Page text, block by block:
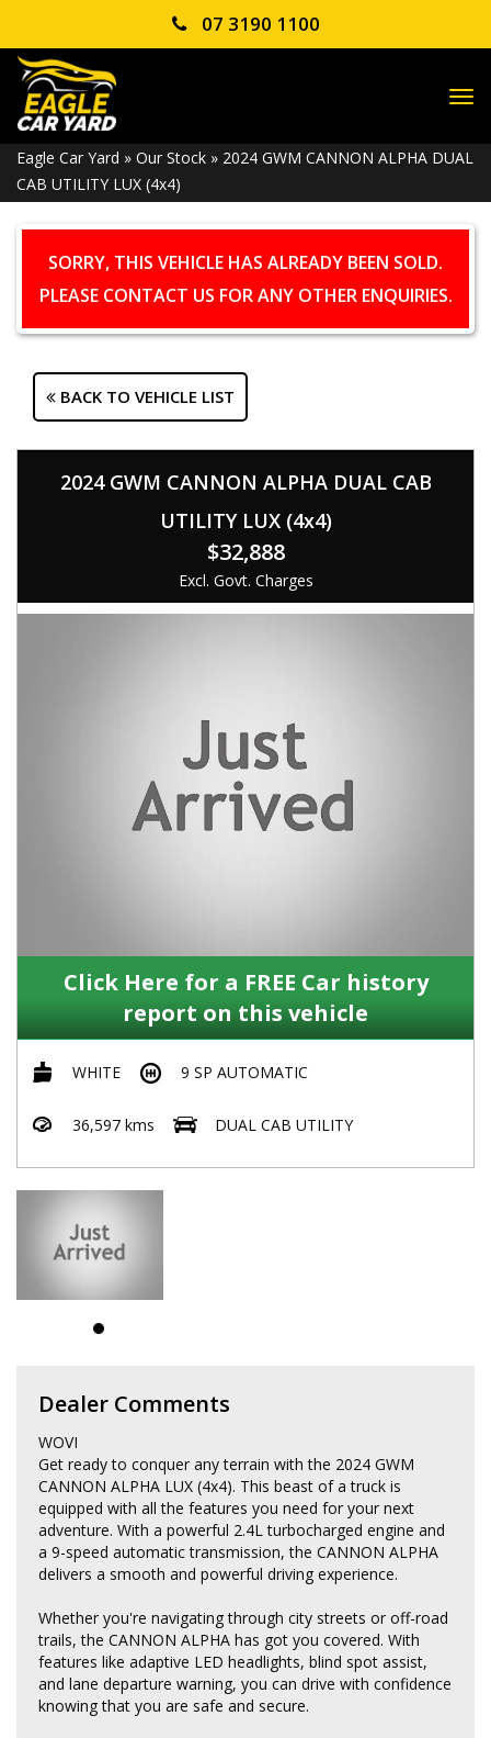
07 3190 1100
Eagle Car Yard » Our Stock » 2024 GWM CANNON ALPHA DUAL
CAB UTILITY LUX (4x4)
SORRY, THIS VEHICLE HAS ALREADY BEEN SOLD.
PLEASE CONTACT US FOR ANY OTHER ENQUIRIES.
BACK TO VEHICLE LIST
2024 GWM CANNON ALPHA DUAL CAB
UTILITY LUX (4x4)
$32,888
Excl. Govt. Charges
Click Here for a FREE Car history
report on this vehicle
WHITE 9 SP AUTOMATIC
36,597 kms DUAL CAB UTILITY
Dealer Comments
WOVI
Get ready to conquer any terrain with the 2024 GWM
CANNON ALPHA LUX (4x4). This beast of a truck is
equipped with all the features you need for your next
adventure. With a powerful 2.4L turbocharged engine and
a 9-speed automatic transmission, the CANNON ALPHA
delivers a smooth and powerful driving experience.
Whether you're navigating through city streets or off-road
trails, the CANNON ALPHA has got you covered. With
features like adaptive LED headlights, blind spot assist,
and lane departure warning, you can drive with confidence
knowing that you are safe and secure.